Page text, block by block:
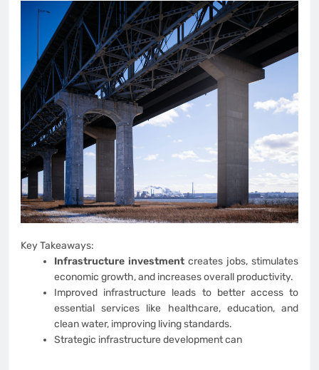
Key Takeaways:
Infrastructure investment creates jobs, stimulates
economic growth, and increases overall productivity.
Improved infrastructure leads to better access to
essential services like healthcare, education, and
clean water, improving living standards.
Strategic infrastructure development can